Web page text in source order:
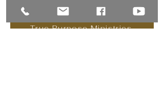
True Purpose Ministries